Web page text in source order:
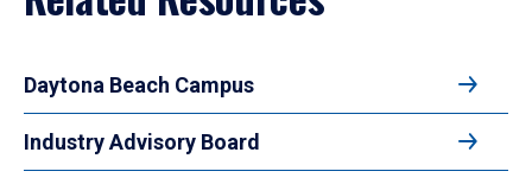
Daytona Beach Campus
Industry Advisory Board